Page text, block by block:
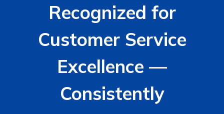
Recognized for
Customer Service
Excellence —
Consistently